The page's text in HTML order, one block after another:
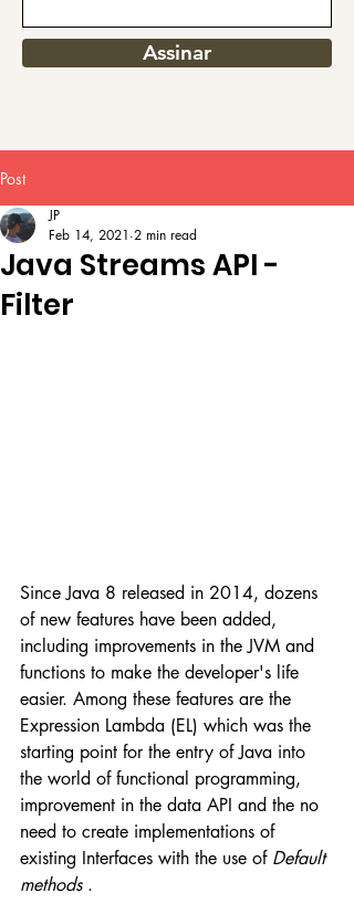
Assinar
Post
Java Streams API -
Filter
JP
Feb 14, 2021 2 min read
Since Java 8 released in 2014, dozens
of new features have been added,
including improvements in the JVM and
functions to make the developer's life
easier. Among these features are the
Expression Lambda (EL) which was the
starting point for the entry of Java into
the world of functional programming,
improvement in the data API and the no
need to create implementations of
existing Interfaces with the use of Default
methods .